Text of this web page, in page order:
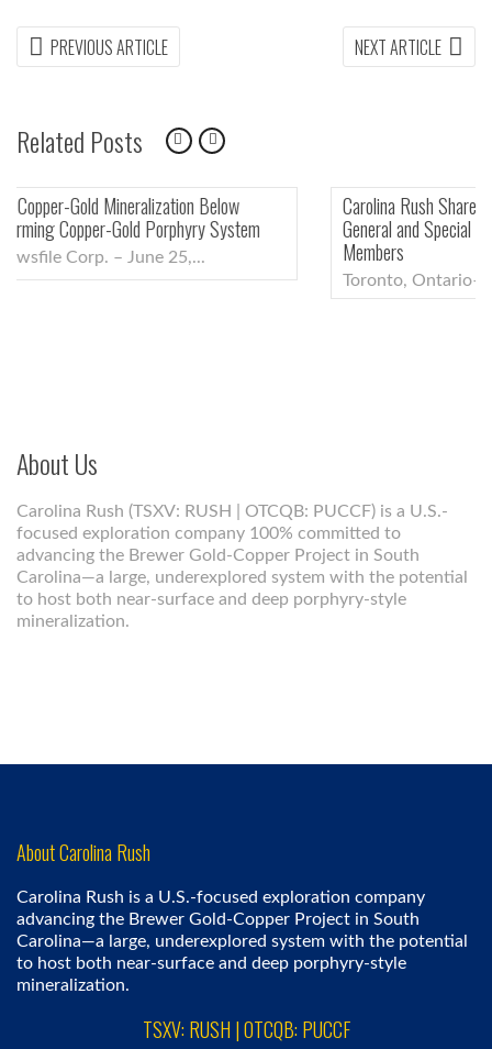
Post
PREVIOUS ARTICLEPREVIOUS
ARTICLE:
NEXT ARTICLE
Related Posts
Carolina Rush Shareholders Approve All Proposals at the Annual
General and Special Meeting, Including Election of New Board
Members
Toronto, Ontario–(Newsfile Corp. – June 5,...
About Us
Carolina Rush (TSXV: RUSH | OTCQB: PUCCF) is a U.S.-
focused exploration company 100% committed to
advancing the Brewer Gold-Copper Project in South
Carolina—a large, underexplored system with the potential
to host both near-surface and deep porphyry-style
mineralization.
About Carolina Rush
Carolina Rush is a U.S.-focused exploration company
advancing the Brewer Gold-Copper Project in South
Carolina—a large, underexplored system with the potential
to host both near-surface and deep porphyry-style
mineralization.
TSXV: RUSH | OTCQB: PUCCF